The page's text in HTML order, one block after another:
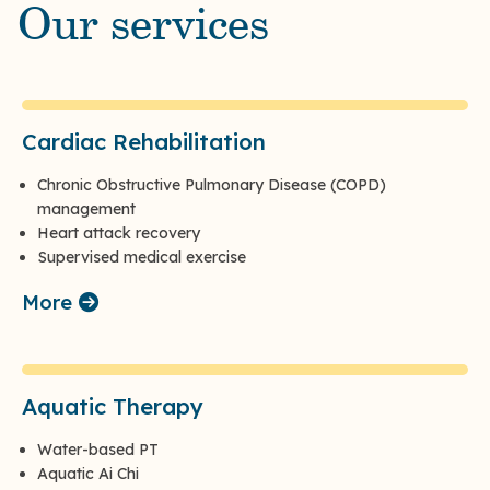
Our services
Cardiac Rehabilitation
Chronic Obstructive Pulmonary Disease (COPD)
management
Heart attack recovery
Supervised medical exercise
More
Aquatic Therapy
Water-based PT
Aquatic Ai Chi